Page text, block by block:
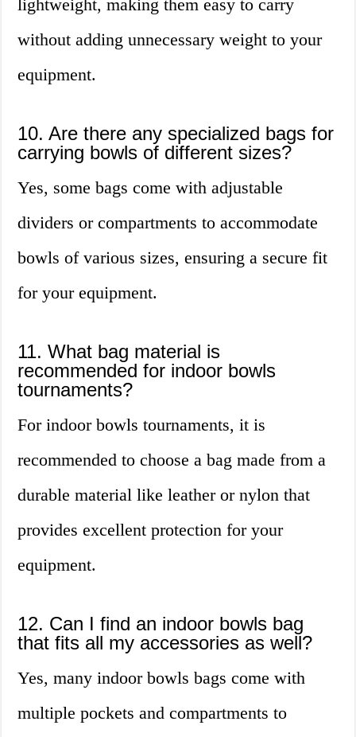
lightweight, making them easy to carry
without adding unnecessary weight to your
equipment.
10. Are there any specialized bags for
carrying bowls of different sizes?
Yes, some bags come with adjustable
dividers or compartments to accommodate
bowls of various sizes, ensuring a secure fit
for your equipment.
11. What bag material is
recommended for indoor bowls
tournaments?
For indoor bowls tournaments, it is
recommended to choose a bag made from a
durable material like leather or nylon that
provides excellent protection for your
equipment.
12. Can I find an indoor bowls bag
that fits all my accessories as well?
Yes, many indoor bowls bags come with
multiple pockets and compartments to